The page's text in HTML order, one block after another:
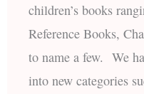
children’s books
Reference Books,
to name a few. We
into new categories